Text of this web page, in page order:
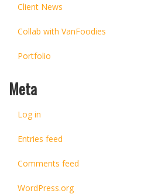
Client News
Collab with VanFoodies
Portfolio
Meta
Log in
Entries feed
Comments feed
WordPress.org